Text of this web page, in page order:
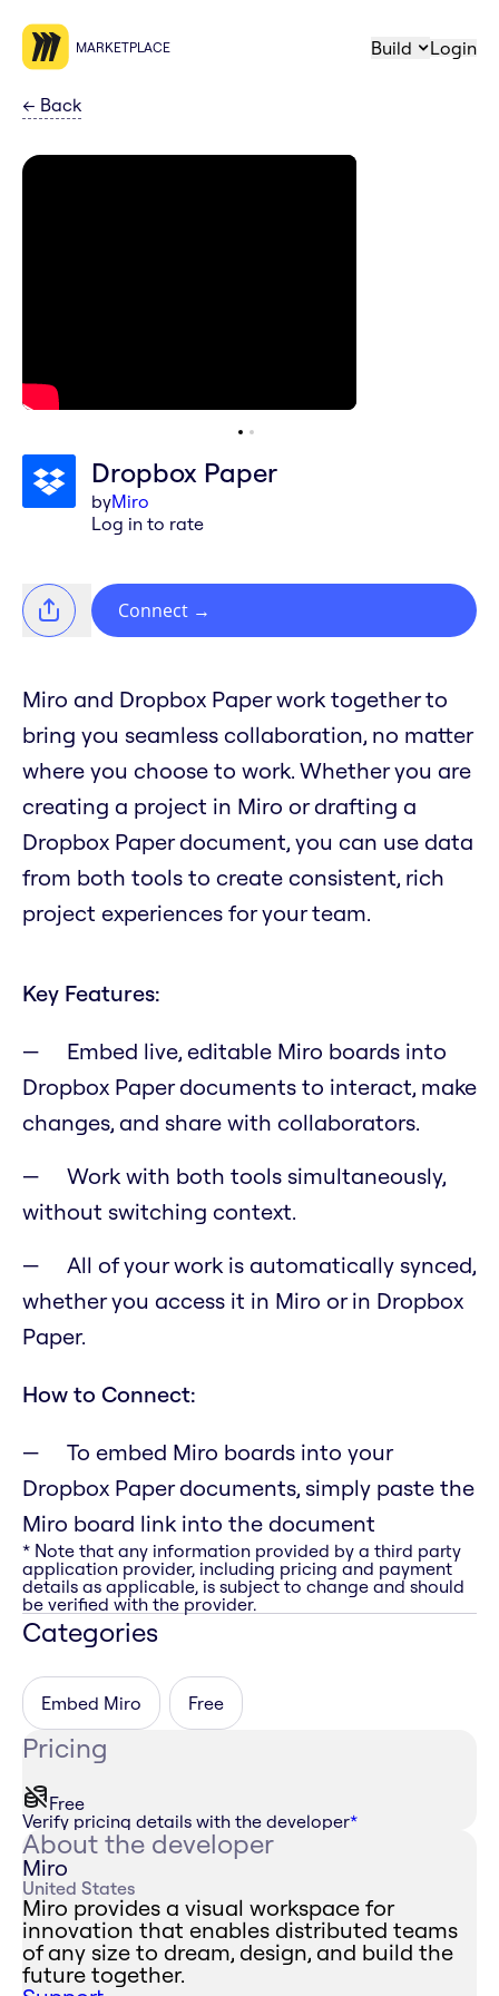
MARKETPLACE Build Login
← Back
Dropbox Paper
byMiro
Log in to rate
Connect →
Miro and Dropbox Paper work together to
bring you seamless collaboration, no matter
where you choose to work. Whether you are
creating a project in Miro or drafting a
Dropbox Paper document, you can use data
from both tools to create consistent, rich
project experiences for your team.
Key Features:
Embed live, editable Miro boards into
Dropbox Paper documents to interact, make
changes, and share with collaborators.
Work with both tools simultaneously,
without switching context.
All of your work is automatically synced,
whether you access it in Miro or in Dropbox
Paper.
How to Connect:
To embed Miro boards into your
Dropbox Paper documents, simply paste the
Miro board link into the document
* Note that any information provided by a third party
application provider, including pricing and payment
details as applicable, is subject to change and should
be verified with the provider.
Categories
Embed Miro Free
Pricing
Free
Verify pricing details with the developer*
About the developer
Miro
United States
Miro provides a visual workspace for
innovation that enables distributed teams
of any size to dream, design, and build the
future together.